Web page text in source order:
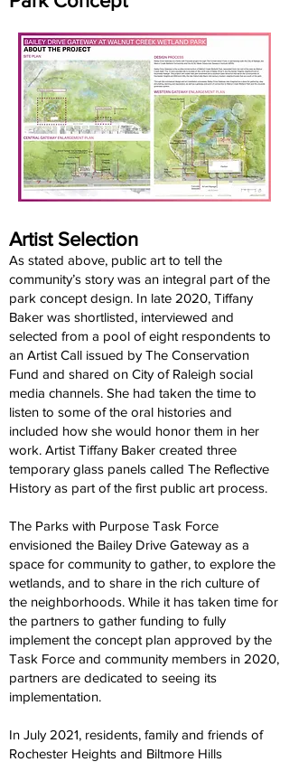
Artist Selection
As stated above, public art to tell the
community’s story was an integral part of the
park concept design. In late 2020, Tiffany
Baker was shortlisted, interviewed and
selected from a pool of eight respondents to
an Artist Call issued by The Conservation
Fund and shared on City of Raleigh social
media channels. She had taken the time to
listen to some of the oral histories and
included how she would honor them in her
work. Artist Tiffany Baker created three
temporary glass panels called The Reflective
History as part of the first public art process.
The Parks with Purpose Task Force
envisioned the Bailey Drive Gateway as a
space for community to gather, to explore the
wetlands, and to share in the rich culture of
the neighborhoods. While it has taken time for
the partners to gather funding to fully
implement the concept plan approved by the
Task Force and community members in 2020,
partners are dedicated to seeing its
implementation.
In July 2021, residents, family and friends of
Rochester Heights and Biltmore Hills